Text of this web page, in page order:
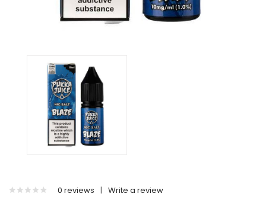
0 reviews | Write a review